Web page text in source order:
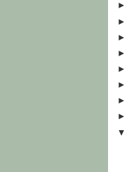
►
►
►
►
►
►
►
►
▼